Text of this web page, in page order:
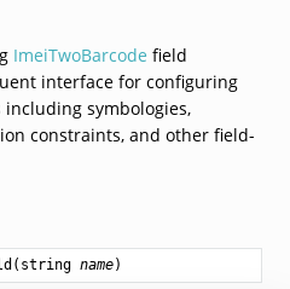
ImeiTwoBarcode field
interface for configuring
symbologies,
constraints, and other field-
( string name)